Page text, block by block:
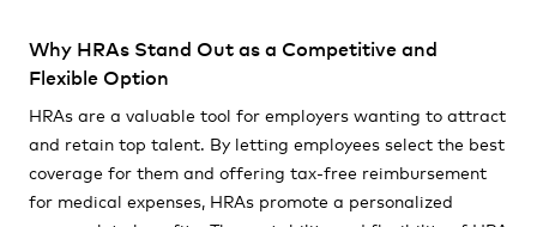
Why HRAs Stand Out as a Competitive and
Flexible Option
HRAs are a valuable tool for employers wanting to attract
and retain top talent. By letting employees select the best
coverage for them and offering tax-free reimbursement
for medical expenses, HRAs promote a personalized